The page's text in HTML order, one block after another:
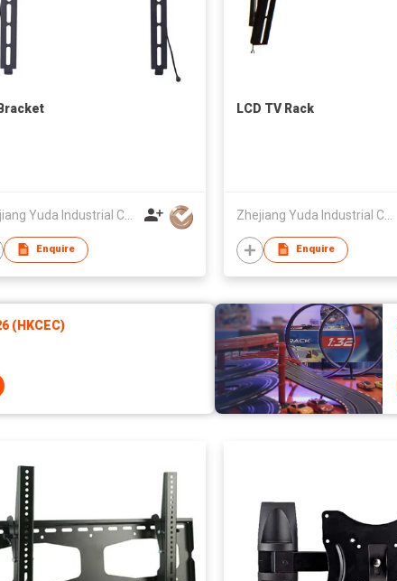
Zhejiang Yuda Industrial Co., Ltd
Enquire
LCD TV Rack
Zhejiang Yuda Industrial Co., Ltd
Enquire
(HKCEC)